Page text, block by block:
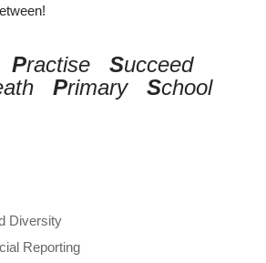
Practise Succeed
Primary School
Diversity
Reporting